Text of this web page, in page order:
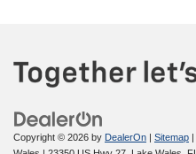
Copyright © 2026 by DealerOn | Sitemap |